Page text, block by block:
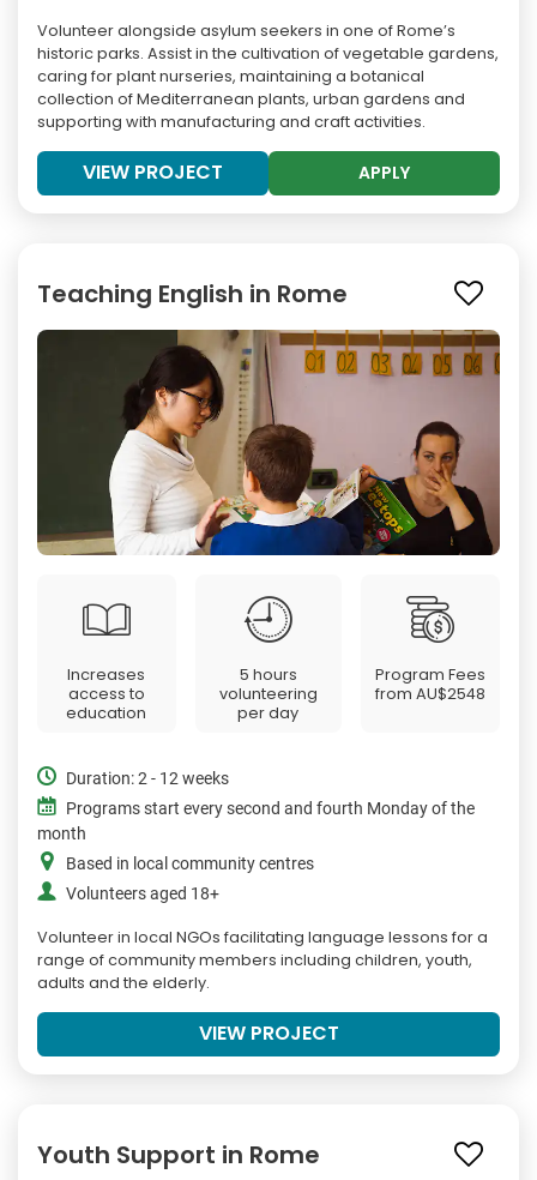
Volunteer alongside asylum seekers in one of Rome’s
historic parks. Assist in the cultivation of vegetable gardens,
caring for plant nurseries, maintaining a botanical
collection of Mediterranean plants, urban gardens and
supporting with manufacturing and craft activities.
VIEW PROJECT APPLY
Teaching English in Rome
Increases
access to
education
5 hours
volunteering
per day
Program Fees
fromAU$2548
Duration: 2 - 12 weeks
Programs start every second and fourth Monday of the
month
Based in local community centres
Volunteers aged 18+
Volunteer in local NGOs facilitating language lessons for a
range of community members including children, youth,
adults and the elderly.
VIEW PROJECT
Youth Support in Rome